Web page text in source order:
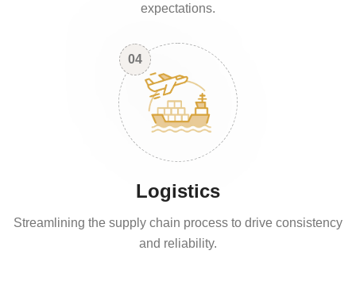
expectations.
04
Logistics
Streamlining the supply chain process to drive consistency
and reliability.